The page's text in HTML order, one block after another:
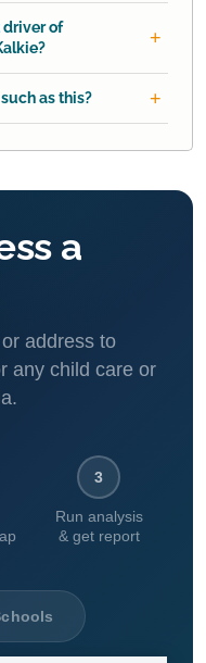
driver of
as this?
a
address to
any child care or
3
Run analysis
& get report